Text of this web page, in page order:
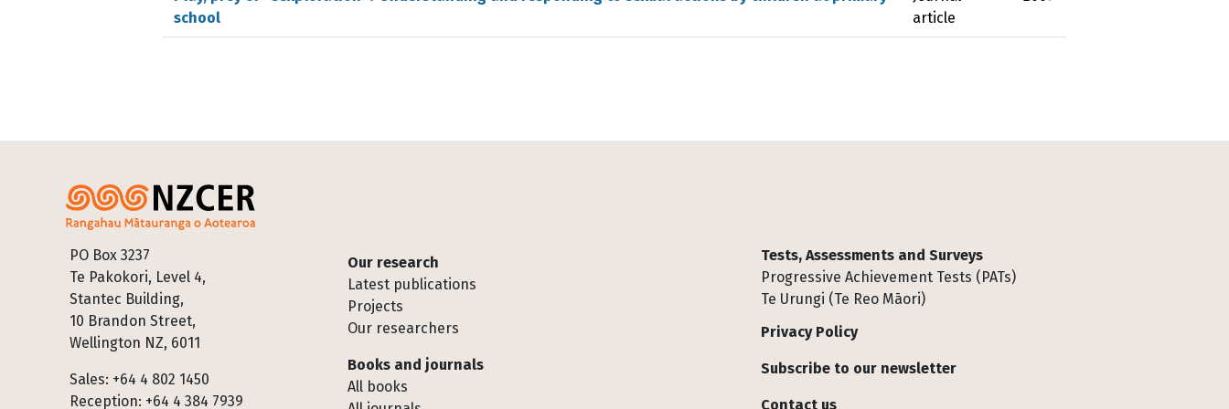
school
article
PO Box 3237
Te Pakokori, Level 4,
Stantec Building,
10 Brandon Street,
Wellington NZ, 6011
Sales: +64 4 802 1450
Reception: +64 4 384 7939
Footer
Our research
Latest publications
Projects
Our researchers
Books and journals
All books
Tests, Assessments and Surveys
Progressive Achievement Tests (PATs)
Te Urungi (Te Reo Māori)
Privacy Policy
Subscribe to our newsletter
Contact us